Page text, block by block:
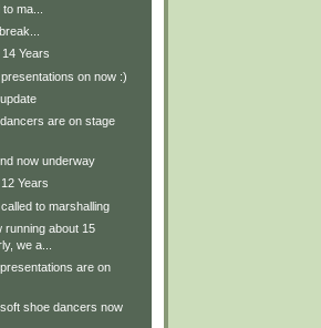
ma...
Years
on now :)
are on stage
now underway
Years
to marshalling
running about 15
we a...
are on
shoe dancers now